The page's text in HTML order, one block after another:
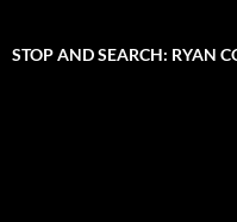
STOP AND SEARCH: RYAN